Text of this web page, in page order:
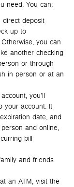
need. You can:
direct deposit
up to
you can
another checking
or through
in person or at an
you’ll
your account. It
date, and
and online,
bill
and friends
an ATM, visit the